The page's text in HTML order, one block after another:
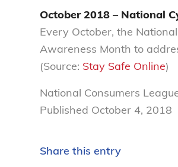
October 2018 – National
Every October, the
Awareness Month to
(Source: Stay Safe Online)
National Consumers
Published October 4, 2018
Share this entry